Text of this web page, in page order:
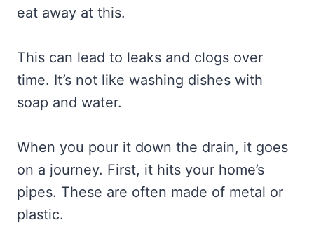
eat away at this.
This can lead to leaks and clogs over
time. It’s not like washing dishes with
soap and water.
When you pour it down the drain, it goes
on a journey. First, it hits your home’s
pipes. These are often made of metal or
plastic.